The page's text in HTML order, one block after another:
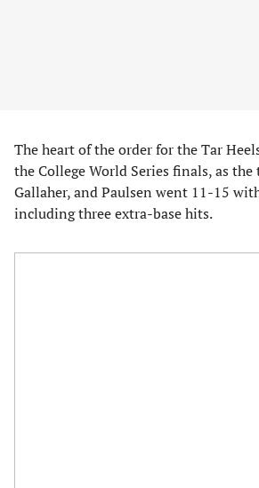
The heart of the order for the Tar
the College World Series finals, as
Gallaher, and Paulsen went 11-15
including three extra-base hits.